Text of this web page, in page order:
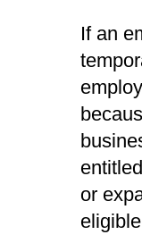
If an
or